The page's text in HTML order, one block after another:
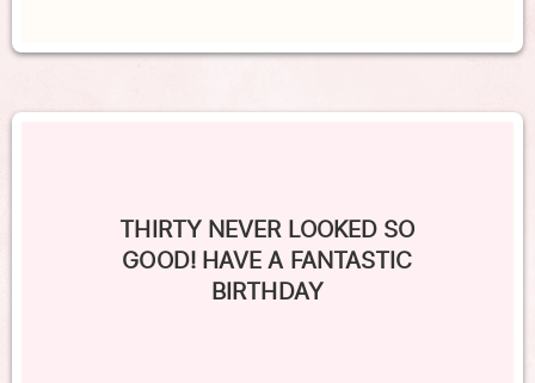
THIRTY NEVER LOOKED SO
GOOD! HAVE A FANTASTIC
BIRTHDAY